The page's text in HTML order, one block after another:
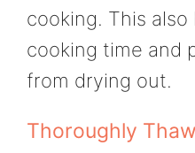
cooking. This
cooking time and
from drying out.
Thoroughly